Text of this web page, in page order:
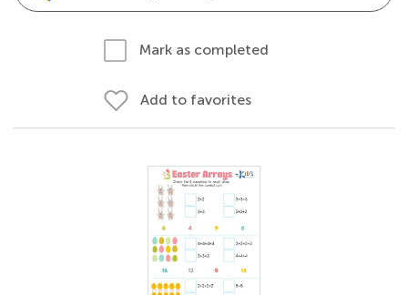
Mark as completed
Add to favorites